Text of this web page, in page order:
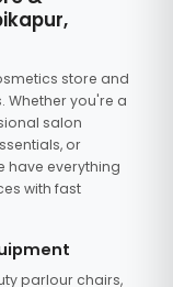
store and
Whether you're a
salon
or
have everything
with fast
parlour chairs,